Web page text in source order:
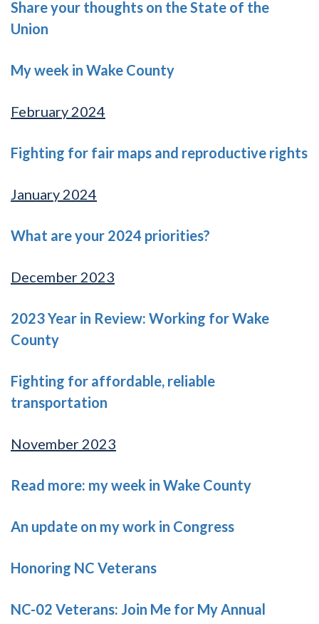
Share your thoughts on the State of the
Union
My week in Wake County
February 2024
Fighting for fair maps and reproductive rights
January 2024
What are your 2024 priorities?
December 2023
2023 Year in Review: Working for Wake
County
Fighting for affordable, reliable
transportation
November 2023
Read more: my week in Wake County
An update on my work in Congress
Honoring NC Veterans
NC-02 Veterans: Join Me for My Annual